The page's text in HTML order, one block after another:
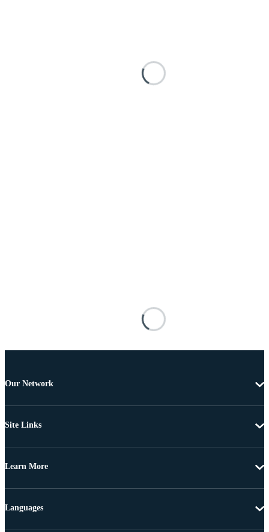
Our Network
Site Links
Learn More
Languages